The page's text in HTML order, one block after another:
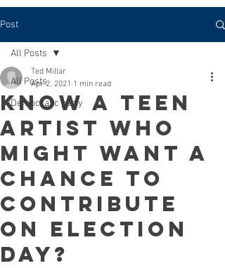
Post
All Posts
Democratic party
All Posts
Know a teen
artist who
might want a
chance to
contribute
on election
day?
Ted Millar
Apr 2, 2021 1 min read